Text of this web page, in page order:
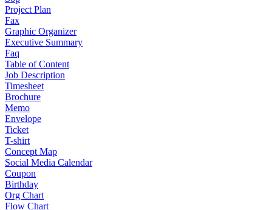
Project Plan
Fax
Graphic Organizer
Executive Summary
Faq
Table of Content
Job Description
Timesheet
Brochure
Memo
Envelope
Ticket
T-shirt
Concept Map
Social Media Calendar
Coupon
Birthday
Org Chart
Flow Chart